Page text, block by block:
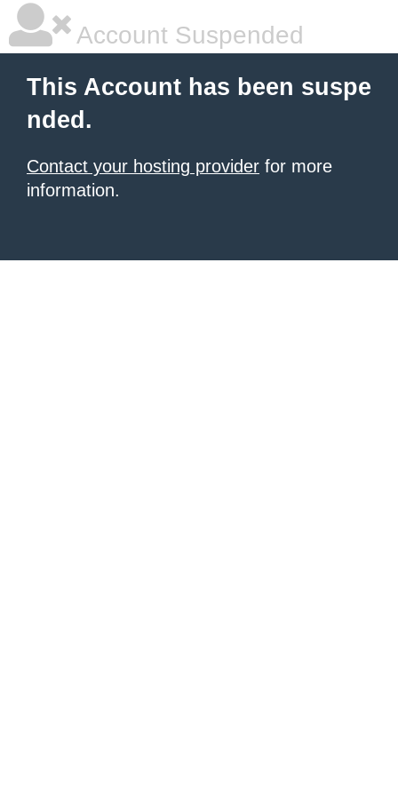
Account Suspended
This Account has been suspe
nded.
Contact your hosting provider for more
information.